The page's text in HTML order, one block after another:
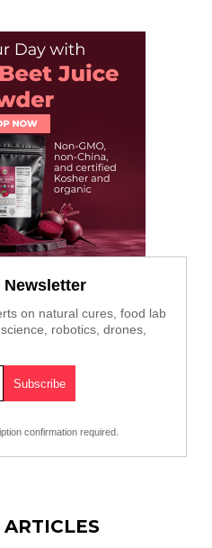
Newsletter
on natural cures, food lab
robotics, drones,
confirmation required.